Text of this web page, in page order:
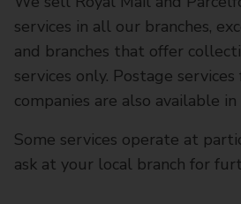
services in all our branches,
and branches that offer
services only. Postage
companies are also available
Some services operate at
ask at your local branch for